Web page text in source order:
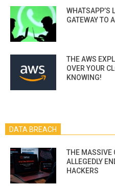
WHATSAPP’S
GATEWAY TO
THE AWS
OVER YOUR
KNOWING!
DATA BREACH
THE MASSIVE
ALLEGEDLY
HACKERS